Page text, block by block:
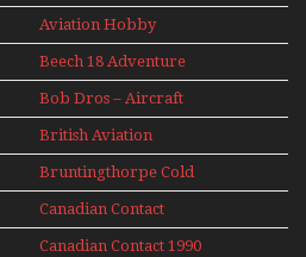
The 1960s Mini Series
Aviation Hobby
Beech 18 Adventure
With Pacific Seaplanes
Bob Dros – Aircraft
Display Models In
Perspex
British Aviation
Bruntingthorpe Cold
War Jets – Bonus
Canadian Contact
Canadian Contact 1990